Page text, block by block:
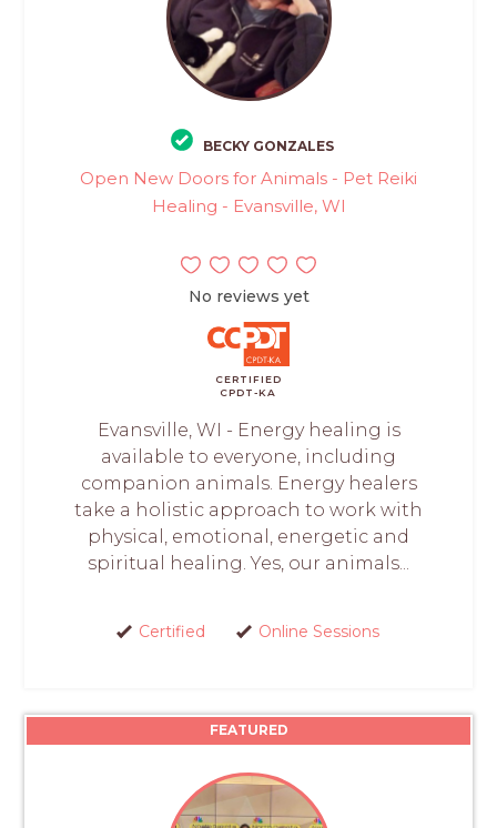
BECKY GONZALES
Open New Doors for Animals - Pet Reiki
Healing - Evansville, WI
No reviews yet
CERTIFIED
CPDT-KA
Evansville, WI - Energy healing is
available to everyone, including
companion animals. Energy healers
take a holistic approach to work with
physical, emotional, energetic and
spiritual healing. Yes, our animals...
Certified Online Sessions
FEATURED